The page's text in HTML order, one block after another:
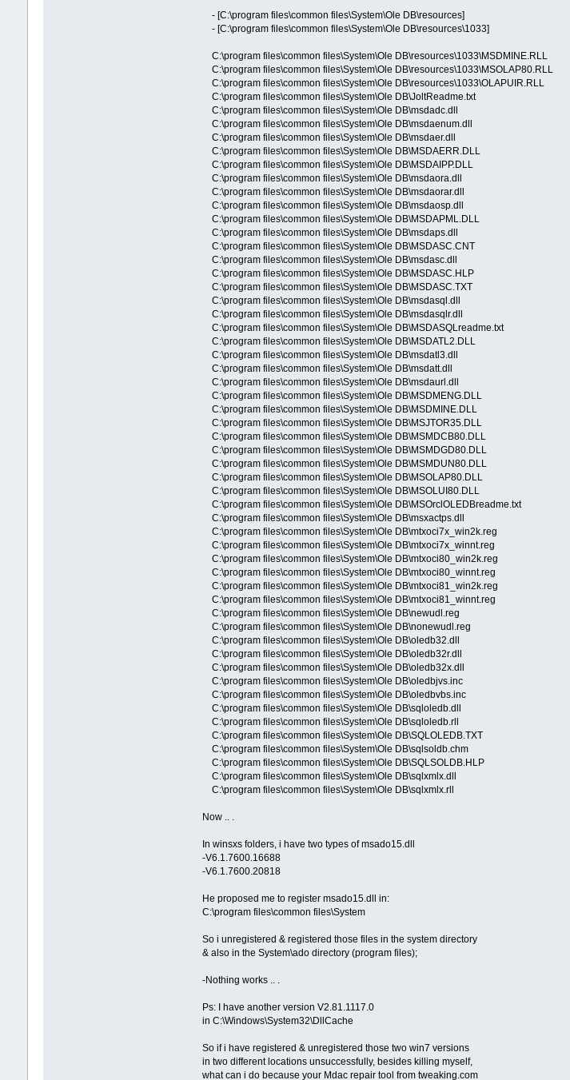
- [C:\program files\common files\System\Ole DB\resources]
- [C:\program files\common files\System\Ole DB\resources\1033]
C:\program files\common files\System\Ole DB\resources\1033\MSDMINE.RLL
C:\program files\common files\System\Ole DB\resources\1033\MSOLAP80.RLL
C:\program files\common files\System\Ole DB\resources\1033\OLAPUIR.RLL
C:\program files\common files\System\Ole DB\JoltReadme.txt
C:\program files\common files\System\Ole DB\msdadc.dll
C:\program files\common files\System\Ole DB\msdaenum.dll
C:\program files\common files\System\Ole DB\msdaer.dll
C:\program files\common files\System\Ole DB\MSDAERR.DLL
C:\program files\common files\System\Ole DB\MSDAIPP.DLL
C:\program files\common files\System\Ole DB\msdaora.dll
C:\program files\common files\System\Ole DB\msdaorar.dll
C:\program files\common files\System\Ole DB\msdaosp.dll
C:\program files\common files\System\Ole DB\MSDAPML.DLL
C:\program files\common files\System\Ole DB\msdaps.dll
C:\program files\common files\System\Ole DB\MSDASC.CNT
C:\program files\common files\System\Ole DB\msdasc.dll
C:\program files\common files\System\Ole DB\MSDASC.HLP
C:\program files\common files\System\Ole DB\MSDASC.TXT
C:\program files\common files\System\Ole DB\msdasql.dll
C:\program files\common files\System\Ole DB\msdasqlr.dll
C:\program files\common files\System\Ole DB\MSDASQLreadme.txt
C:\program files\common files\System\Ole DB\MSDATL2.DLL
C:\program files\common files\System\Ole DB\msdatl3.dll
C:\program files\common files\System\Ole DB\msdatt.dll
C:\program files\common files\System\Ole DB\msdaurl.dll
C:\program files\common files\System\Ole DB\MSDMENG.DLL
C:\program files\common files\System\Ole DB\MSDMINE.DLL
C:\program files\common files\System\Ole DB\MSJTOR35.DLL
C:\program files\common files\System\Ole DB\MSMDCB80.DLL
C:\program files\common files\System\Ole DB\MSMDGD80.DLL
C:\program files\common files\System\Ole DB\MSMDUN80.DLL
C:\program files\common files\System\Ole DB\MSOLAP80.DLL
C:\program files\common files\System\Ole DB\MSOLUI80.DLL
C:\program files\common files\System\Ole DB\MSOrclOLEDBreadme.txt
C:\program files\common files\System\Ole DB\msxactps.dll
C:\program files\common files\System\Ole DB\mtxoci7x_win2k.reg
C:\program files\common files\System\Ole DB\mtxoci7x_winnt.reg
C:\program files\common files\System\Ole DB\mtxoci80_win2k.reg
C:\program files\common files\System\Ole DB\mtxoci80_winnt.reg
C:\program files\common files\System\Ole DB\mtxoci81_win2k.reg
C:\program files\common files\System\Ole DB\mtxoci81_winnt.reg
C:\program files\common files\System\Ole DB\newudl.reg
C:\program files\common files\System\Ole DB\nonewudl.reg
C:\program files\common files\System\Ole DB\oledb32.dll
C:\program files\common files\System\Ole DB\oledb32r.dll
C:\program files\common files\System\Ole DB\oledb32x.dll
C:\program files\common files\System\Ole DB\oledbjvs.inc
C:\program files\common files\System\Ole DB\oledbvbs.inc
C:\program files\common files\System\Ole DB\sqloledb.dll
C:\program files\common files\System\Ole DB\sqloledb.rll
C:\program files\common files\System\Ole DB\SQLOLEDB.TXT
C:\program files\common files\System\Ole DB\sqlsoldb.chm
C:\program files\common files\System\Ole DB\SQLSOLDB.HLP
C:\program files\common files\System\Ole DB\sqlxmlx.dll
C:\program files\common files\System\Ole DB\sqlxmlx.rll
Now .. .
In winsxs folders, i have two types of msado15.dll
-V6.1.7600.16688
-V6.1.7600.20818
He proposed me to register msado15.dll in:
C:\program files\common files\System
So i unregistered & registered those files in the system directory
& also in the System\ado directory (program files);
-Nothing works .. .
Ps: I have another version V2.81.1117.0
in C:\Windows\System32\DllCache
So if i have registered & unregistered those two win7 versions
in two different locations unsuccessfully, besides killing myself,
what can i do because your Mdac repair tool from tweaking.com